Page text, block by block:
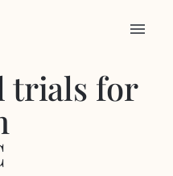
trials for